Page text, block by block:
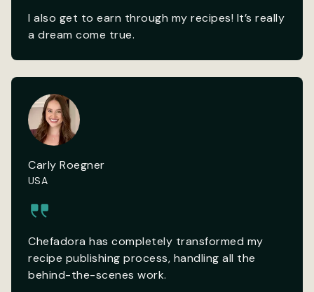
I also get to earn through my recipes! It’s really
a dream come true.
Carly Roegner
USA
Chefadora has completely transformed my
recipe publishing process, handling all the
behind-the-scenes work.